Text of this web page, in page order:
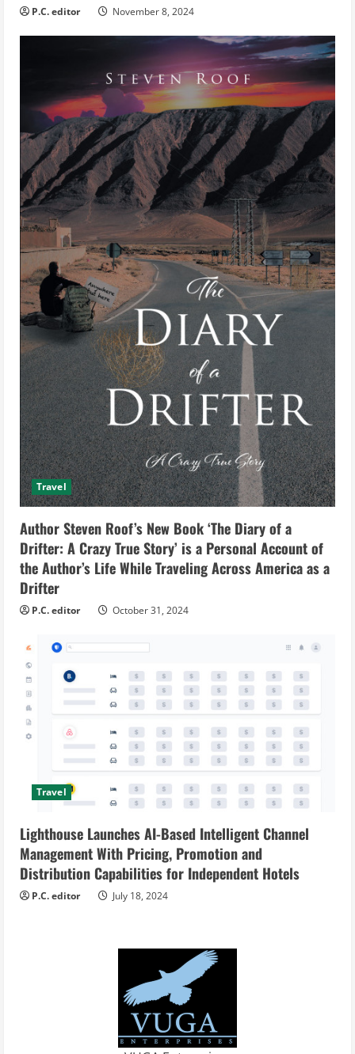
P.C. editor November 8, 2024
Travel
Author Steven Roof’s New Book ‘The Diary of a
Drifter: A Crazy True Story’ is a Personal Account of
the Author’s Life While Traveling Across America as a
Drifter
P.C. editor October 31, 2024
Travel
Lighthouse Launches AI-Based Intelligent Channel
Management With Pricing, Promotion and
Distribution Capabilities for Independent Hotels
P.C. editor July 18, 2024